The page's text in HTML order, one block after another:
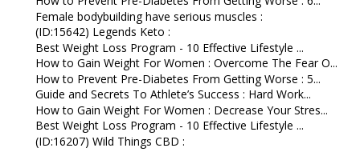
Female bodybuilding have serious muscles :
(ID:15642) Legends Keto :
Best Weight Loss Program - 10 Effective Lifestyle ...
How to Gain Weight For Women : Overcome The Fear O...
How to Prevent Pre-Diabetes From Getting Worse : 5...
Guide and Secrets To Athlete’s Success : Hard Work...
How to Gain Weight For Women : Decrease Your Stres...
Best Weight Loss Program - 10 Effective Lifestyle ...
(ID:16207) Wild Things CBD :